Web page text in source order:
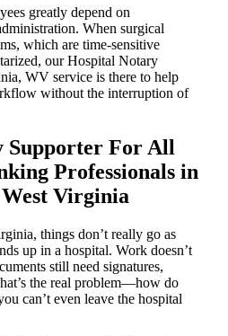
greatly depend on
When surgical
which are time-sensitive
our Hospital Notary
WV service is there to help
without the interruption of
Supporter For All
Professionals in
Virginia
things don’t really go as
up in a hospital. Work doesn’t
still need signatures,
the real problem—how do
can’t even leave the hospital